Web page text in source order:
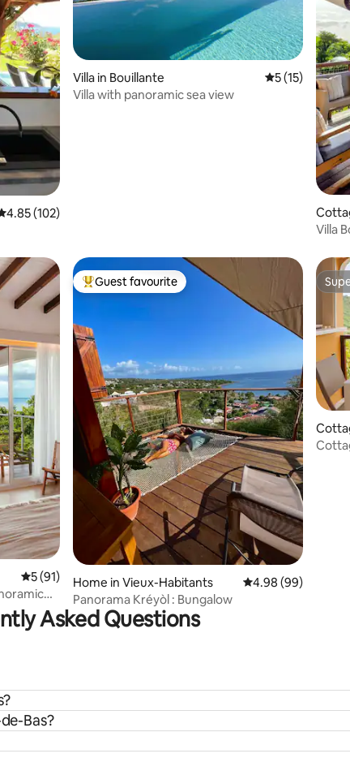
out of 5 average rating, 102 reviews
4.85 (102)
Villa in Bouillante 5 out of 5
5 (15)
Villa with panoramic sea view
Villa
5 out of 5 average rating, 91 reviews
5 (91)
Top guest favourite
Guest favourite
Home in Vieux-Habitants 4.98 out of 5
4.98 (99)
Panorama Kréyòl : Bungalow
Asked Questions
Bas?